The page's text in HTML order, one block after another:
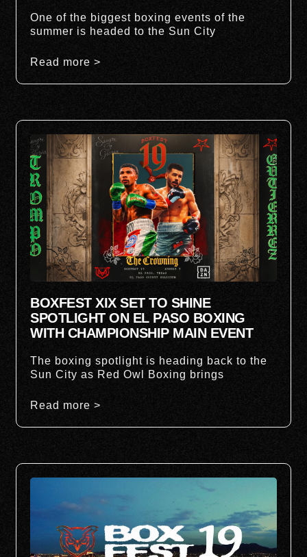
One of the biggest boxing events of the
summer is headed to the Sun City
Read more >
BOXFEST XIX SET TO SHINE
SPOTLIGHT ON EL PASO BOXING
WITH CHAMPIONSHIP MAIN EVENT
The boxing spotlight is heading back to the
Sun City as Red Owl Boxing brings
Read more >